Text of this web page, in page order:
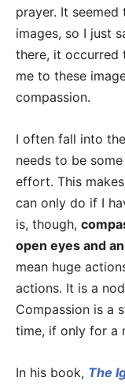
prayer. It
images, so I just
there, it occurred
me to these
compassion.
I often fall into
needs to be
effort. This
can only do if I
is, though,
open eyes and
mean huge
actions. It is a
Compassion is a
time, if only for a
In his book, The